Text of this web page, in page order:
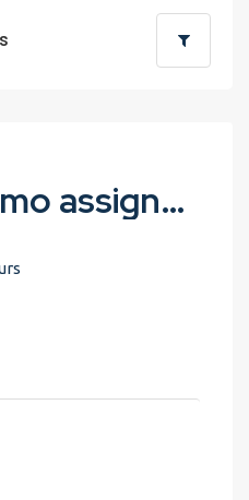
Jeroen’s demo assignment